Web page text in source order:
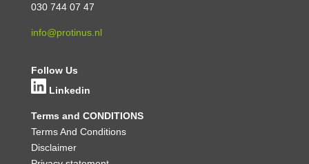
030 744 07 47
info@protinus.nl
Follow Us
Linkedin
Terms and CONDITIONS
Terms And Conditions
Disclaimer